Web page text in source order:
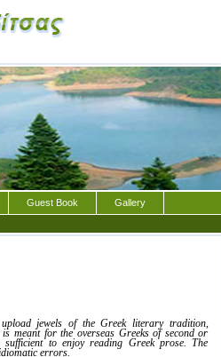
Guest Book Gallery
jewels of the Greek literary tradition,
meant for the overseas Greeks of second or
to enjoy reading Greek prose. The
errors.